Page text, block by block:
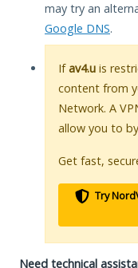
may try an
Google DNS.
Ifav4.u is
content from
Network. A
allow you to
Get fast,
Try
Need technical